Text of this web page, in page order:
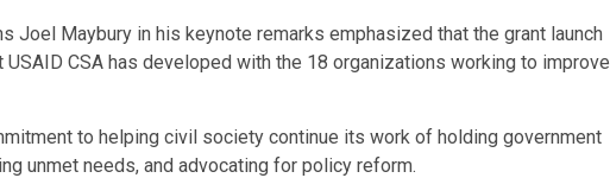
Joel Maybury in his keynote remarks emphasized that the grant launch
CSA has developed with the 18 organizations working to improve
to helping civil society continue its work of holding government
unmet needs, and advocating for policy reform.